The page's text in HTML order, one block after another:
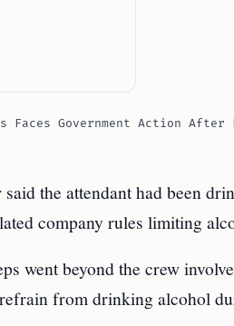
Faces Government Action
the attendant had been
company rules limiting
went beyond the crew
from drinking alcohol